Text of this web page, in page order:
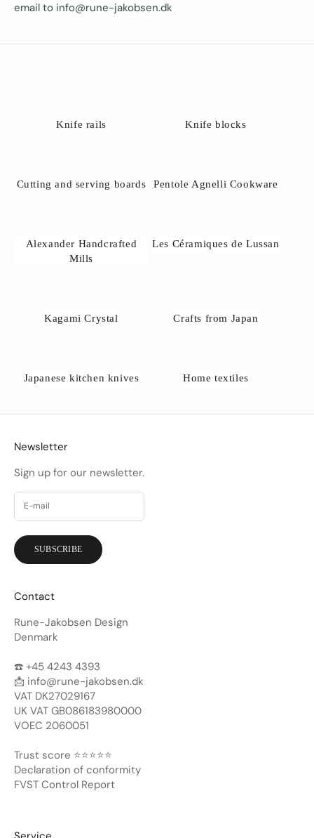
email to info@rune-jakobsen.dk
Knife rails Knife blocks
Cutting and serving boards Pentole Agnelli Cookware
Alexander Handcrafted
Mills
Les Céramiques de Lussan
Kagami Crystal Crafts from Japan
Japanese kitchen knives Home textiles
Newsletter
Sign up for our newsletter.
SUBSCRIBE
Contact
Rune-Jakobsen Design
Denmark
☎️ +45 4243 4393
📩 info@rune-jakobsen.dk
VAT DK27029167
UK VAT GB086183980000
VOEC 2060051
Trust score ⭐️⭐️⭐️⭐️⭐️
Declaration of conformity
FVST Control Report